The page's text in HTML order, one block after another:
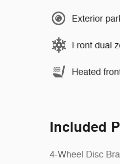
Exterior
Front dual
Heated
Included
4-Wheel Disc